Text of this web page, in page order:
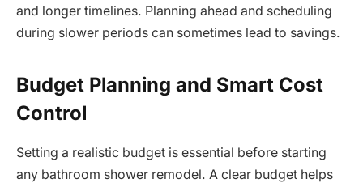
and longer timelines. Planning ahead and scheduling
during slower periods can sometimes lead to savings.
Budget Planning and Smart Cost
Control
Setting a realistic budget is essential before starting
any bathroom shower remodel. A clear budget helps